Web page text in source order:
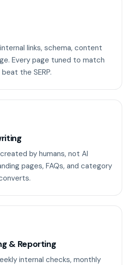
links, schema, content
Every page tuned to match
the SERP.
by humans, not AI
pages, FAQs, and category
& Reporting
internal checks, monthly